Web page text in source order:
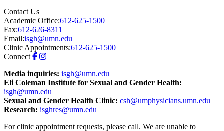
Contact Us
Academic Office:612-625-1500
Fax:612-626-8311
Email:isgh@umn.edu
Clinic Appointments:612-625-1500
Connect
Media inquiries: isgh@umn.edu
Eli Coleman Institute for Sexual and Gender Health:
isgh@umn.edu
Sexual and Gender Health Clinic: csh@umphysicians.umn.edu
Research: isghres@umn.edu
For clinic appointment requests, please call. We are unable to